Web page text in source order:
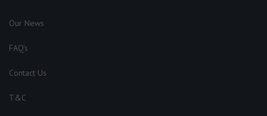
Our News
FAQ's
Contact Us
T&C